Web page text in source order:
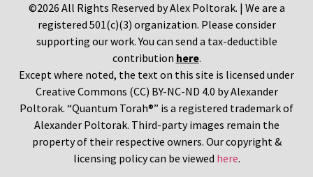
©2026 All Rights Reserved by Alex Poltorak. | We are a
registered 501(c)(3) organization. Please consider
supporting our work. You can send a tax-deductible
contribution here.
Except where noted, the text on this site is licensed under
Creative Commons (CC) BY-NC-ND 4.0 by Alexander
Poltorak. “Quantum Torah®” is a registered trademark of
Alexander Poltorak. Third-party images remain the
property of their respective owners. Our copyright &
licensing policy can be viewed here.